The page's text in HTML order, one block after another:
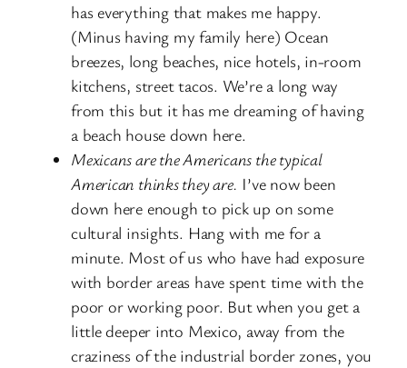
has everything that makes me happy.
(Minus having my family here) Ocean
breezes, long beaches, nice hotels, in-room
kitchens, street tacos. We’re a long way
from this but it has me dreaming of having
a beach house down here.
Mexicans are the Americans the typical
American thinks they are. I’ve now been
down here enough to pick up on some
cultural insights. Hang with me for a
minute. Most of us who have had exposure
with border areas have spent time with the
poor or working poor. But when you get a
little deeper into Mexico, away from the
craziness of the industrial border zones, you